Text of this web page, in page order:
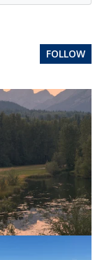
FOLLOW